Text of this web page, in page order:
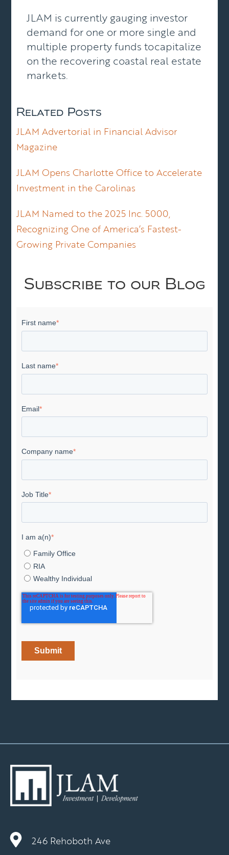
JLAM is currently gauging investor
demand for one or more single and
multiple property funds tocapitalize
on the recovering coastal real estate
markets.
Related Posts
JLAM Advertorial in Financial Advisor
Magazine
JLAM Opens Charlotte Office to Accelerate
Investment in the Carolinas
JLAM Named to the 2025 Inc. 5000,
Recognizing One of America’s Fastest-
Growing Private Companies
Subscribe to our Blog
First name*
Last name*
Email*
Company name*
Job Title*
I am a(n)*
Family Office
RIA
Wealthy Individual
246 Rehoboth Ave